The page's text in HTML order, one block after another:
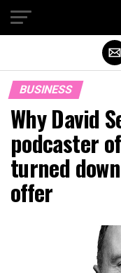
BUSINESS
Why David
podcaster
turned
offer